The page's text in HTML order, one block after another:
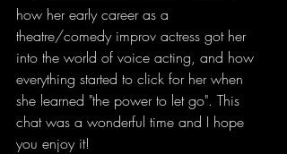
how her early career as a
theatre/comedy improv actress got her
into the world of voice acting, and how
everything started to click for her when
she learned "the power to let go". This
chat was a wonderful time and I hope
you enjoy it!